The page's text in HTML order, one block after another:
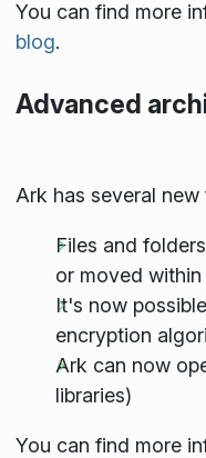
You can find more
blog.
Advanced
Ark has several new
Files and
or moved
It's now
encryption
Ark can now
libraries)
You can find more